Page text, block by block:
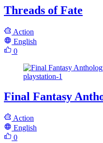
Threads of Fate
Action
English
0
playstation-1
Final Fantasy
Action
English
0